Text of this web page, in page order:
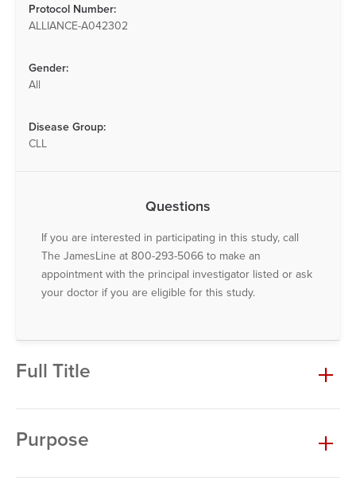
Full Title
Purpose
Protocol Number:
ALLIANCE-A042302
Gender:
All
Disease Group:
CLL
Questions
If you are interested in participating in this study, call
The JamesLine at 800-293-5066 to make an
appointment with the principal investigator listed or ask
your doctor if you are eligible for this study.